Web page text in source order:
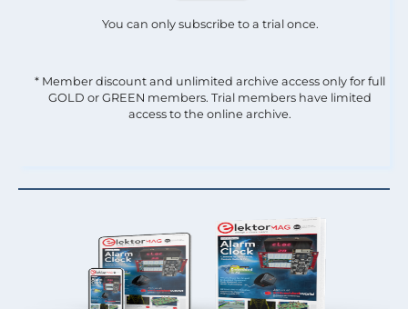
You can only subscribe to a trial once.
* Member discount and unlimited archive access only for full
GOLD or GREEN members. Trial members have limited
access to the online archive.